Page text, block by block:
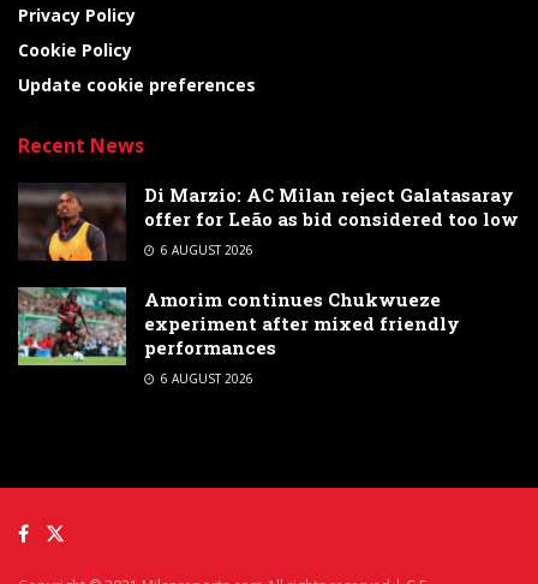
Privacy Policy
Cookie Policy
Update cookie preferences
Recent News
Di Marzio: AC Milan reject Galatasaray
offer for Leão as bid considered too low
6 AUGUST 2026
Amorim continues Chukwueze
experiment after mixed friendly
performances
6 AUGUST 2026